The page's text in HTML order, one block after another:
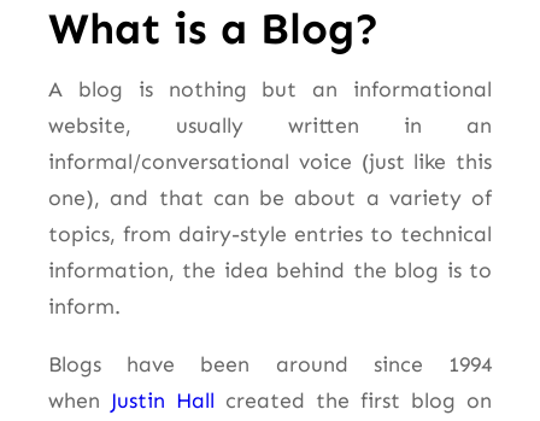
What is a Blog?
A blog is nothing but an informational
website, usually written in an
informal/conversational voice (just like this
one), and that can be about a variety of
topics, from dairy-style entries to technical
information, the idea behind the blog is to
inform.
Blogs have been around since 1994
when Justin Hall created the first blog on